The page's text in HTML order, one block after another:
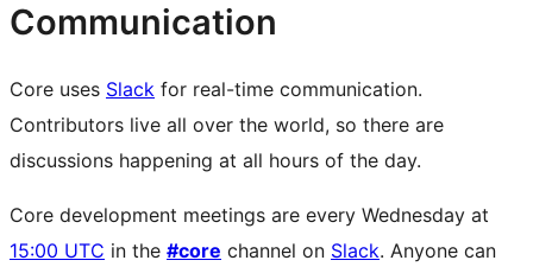
Communication
Core uses Slack for real-time communication.
Contributors live all over the world, so there are
discussions happening at all hours of the day.
Core development meetings are every Wednesday at
15:00 UTC in the #core channel on Slack. Anyone can